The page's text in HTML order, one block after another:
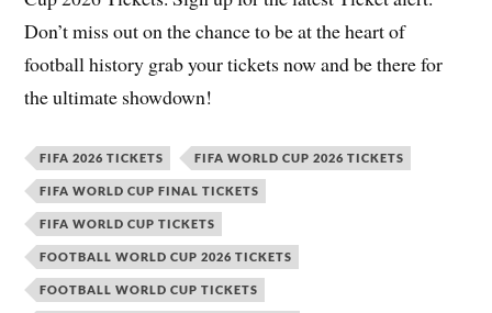
Don’t miss out on the chance to be at the heart of
football history grab your tickets now and be there for
the ultimate showdown!
FIFA 2026 TICKETS FIFA WORLD CUP 2026 TICKETS
FIFA WORLD CUP FINAL TICKETS
FIFA WORLD CUP TICKETS
FOOTBALL WORLD CUP 2026 TICKETS
FOOTBALL WORLD CUP TICKETS